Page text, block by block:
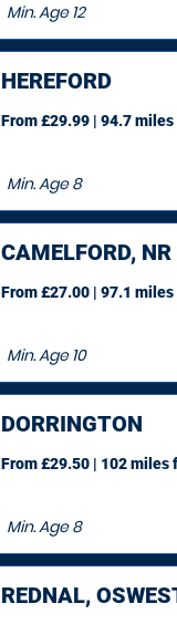
Min. Age12
HEREFORD
Min. Age8
From £29.99 | 94.7 miles
CAMELFORD,
Min. Age10
From £27.00 | 97.1 miles
DORRINGTON
Min. Age8
From £29.50 | 102 miles
REDNAL,